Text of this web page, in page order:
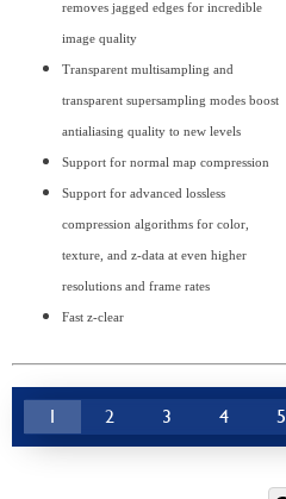
removes jagged edges for incredible
image quality
Transparent multisampling and
transparent supersampling modes boost
antialiasing quality to new levels
Support for normal map compression
Support for advanced lossless
compression algorithms for color,
texture, and z-data at even higher
resolutions and frame rates
Fast z-clear
1 2 3 4 5